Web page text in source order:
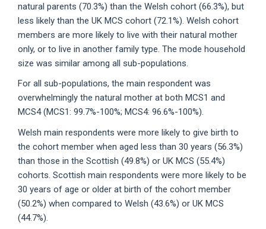
natural parents (70.3%) than the Welsh cohort (66.3%), but
less likely than the UK MCS cohort (72.1%). Welsh cohort
members are more likely to live with their natural mother
only, or to live in another family type. The mode household
size was similar among all sub-populations.
For all sub-populations, the main respondent was
overwhelmingly the natural mother at both MCS1 and
MCS4 (MCS1: 99.7%-100%; MCS4: 96.6%-100%).
Welsh main respondents were more likely to give birth to
the cohort member when aged less than 30 years (56.3%)
than those in the Scottish (49.8%) or UK MCS (55.4%)
cohorts. Scottish main respondents were more likely to be
30 years of age or older at birth of the cohort member
(50.2%) when compared to Welsh (43.6%) or UK MCS
(44.7%).